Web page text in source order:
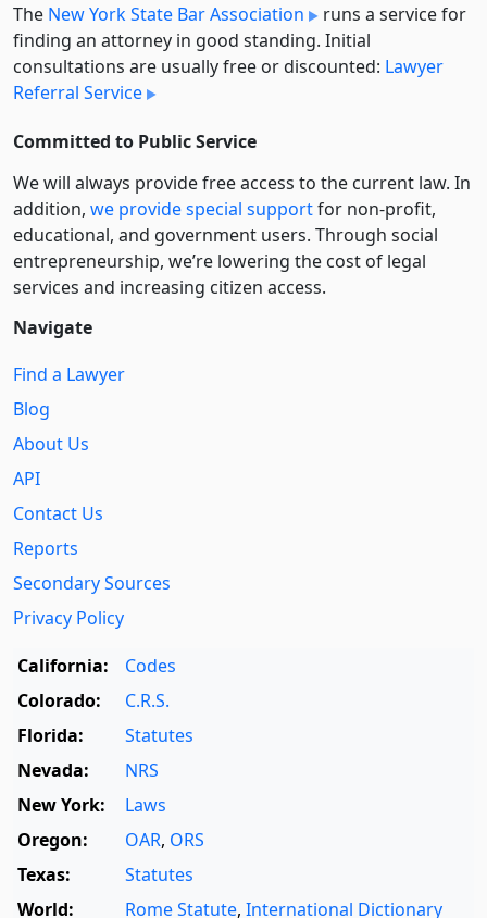
The New York State Bar Association
runs a service for
finding an attorney in good standing. Initial
consultations are usually free or discounted: Lawyer
Referral Service
Committed to Public Service
We will always provide free access to the current law. In
addition, we provide special supportfor non-profit,
educational, and government users. Through social
entre­pre­neurship, we’re lowering the cost of legal
services and increasing citizen access.
Navigate
Find a Lawyer
Blog
About Us
API
Contact Us
Reports
Secondary Sources
Privacy Policy
California:
Codes
Colorado:
C.R.S.
Florida:
Statutes
Nevada:
NRS
New York:
Laws
Oregon:
OAR, ORS
Texas:
Statutes
World:
Rome Statute, International Dictionary